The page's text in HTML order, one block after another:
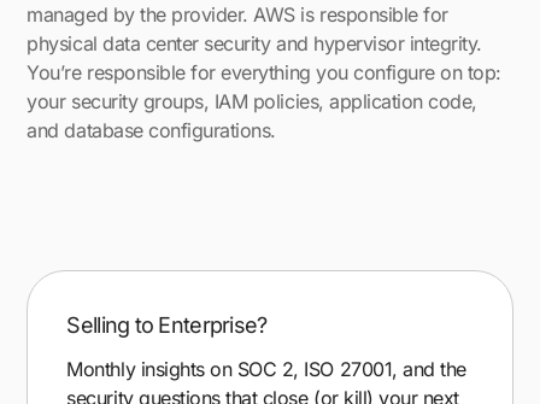
managed by the provider. AWS is responsible for
physical data center security and hypervisor integrity.
You’re responsible for everything you configure on top:
your security groups, IAM policies, application code,
and database configurations.
Selling to Enterprise?
Monthly insights on SOC 2, ISO 27001, and the
security questions that close (or kill) your next